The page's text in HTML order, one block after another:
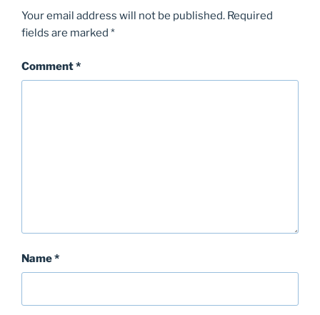
Your email address will not be published. Required
fields are marked *
Comment*
Name*